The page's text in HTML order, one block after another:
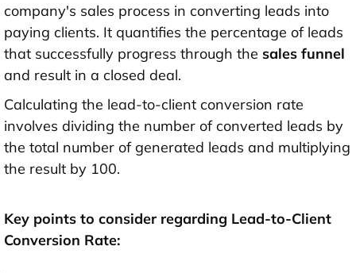
company's sales process in converting leads into
paying clients. It quantifies the percentage of leads
that successfully progress through the sales funnel
and result in a closed deal.
Calculating the lead-to-client conversion rate
involves dividing the number of converted leads by
the total number of generated leads and multiplying
the result by 100.
Key points to consider regarding Lead-to-Client
Conversion Rate: